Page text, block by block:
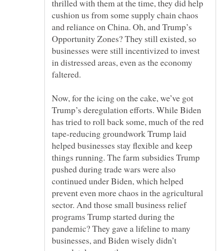
thrilled with them at the time, they did help
cushion us from some supply chain chaos
and reliance on China. Oh, and Trump’s
Opportunity Zones? They still existed, so
businesses were still incentivized to invest
in distressed areas, even as the economy
Now, for the icing on the cake, we’ve got
Trump’s deregulation efforts. While Biden
has tried to roll back some, much of the red
tape-reducing groundwork Trump laid
helped businesses stay flexible and keep
things running. The farm subsidies Trump
pushed during trade wars were also
continued under Biden, which helped
prevent even more chaos in the agricultural
sector. And those small business relief
programs Trump started during the
pandemic? They gave a lifeline to many
businesses, and Biden wisely didn’t